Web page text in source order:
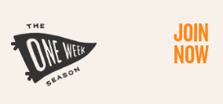
JOIN
NOW